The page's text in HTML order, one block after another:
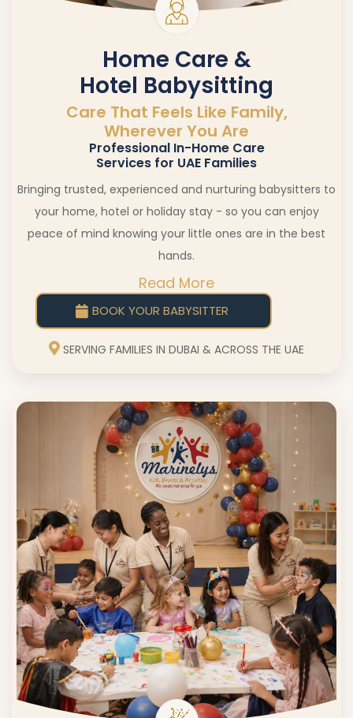
Home Care &
Hotel Babysitting
Care That Feels Like Family,
Wherever You Are
Professional In-Home Care
Services for UAE Families
Bringing trusted, experienced and nurturing babysitters to
your home, hotel or holiday stay - so you can enjoy
peace of mind knowing your little ones are in the best
hands.
Read More
BOOK YOUR BABYSITTER
SERVING FAMILIES IN DUBAI & ACROSS THE UAE